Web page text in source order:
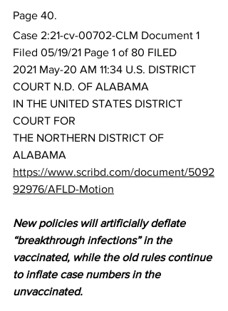
Page 40.
Case 2:21-cv-00702-CLM Document 1
Filed 05/19/21 Page 1 of 80 FILED
2021 May-20 AM 11:34 U.S. DISTRICT
COURT N.D. OF ALABAMA
IN THE UNITED STATES DISTRICT
COURT FOR
THE NORTHERN DISTRICT OF
ALABAMA
https://www.scribd.com/document/5092
92976/AFLD-Motion
New policies will artificially deflate
“breakthrough infections” in the
vaccinated, while the old rules continue
to inflate case numbers in the
unvaccinated.